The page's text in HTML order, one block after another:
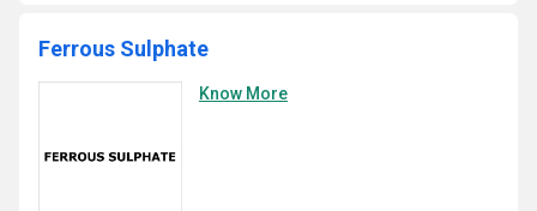
Ferrous Sulphate
Know More